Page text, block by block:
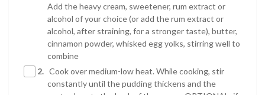
Add the heavy cream, sweetener, rum extract or
alcohol of your choice (or add the rum extract or
alcohol, after straining, for a stronger taste), butter,
cinnamon powder, whisked egg yolks, stirring well to
combine
2. Cook over medium-low heat. While cooking, stir
constantly until the pudding thickens and the